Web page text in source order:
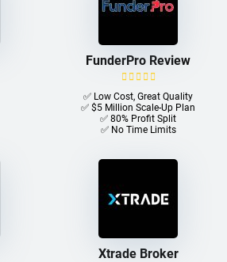
FunderPro Review
✅ Low Cost, Great Quality
✅ $5 Million Scale-Up Plan
✅ 80% Profit Split
✅ No Time Limits
Xtrade Broker